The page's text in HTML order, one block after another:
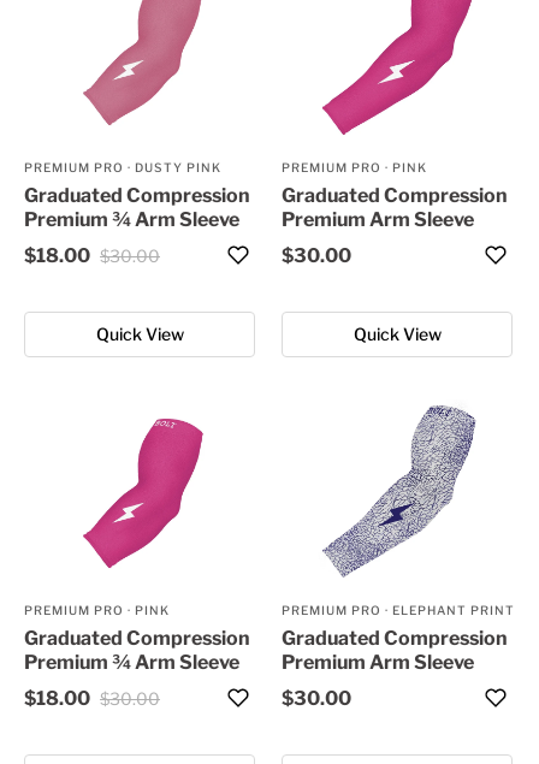
Quick View
PREMIUM PRO · DUSTY PINK
Graduated Compression
Premium ¾ Arm Sleeve
$18.00 $30.00
Quick View
PREMIUM PRO · PINK
Graduated Compression
Premium Arm Sleeve
$30.00
PREMIUM PRO · PINK
Graduated Compression
Premium ¾ Arm Sleeve
$18.00 $30.00
PREMIUM PRO · ELEPHANT PRINT
Graduated Compression
Premium Arm Sleeve
$30.00